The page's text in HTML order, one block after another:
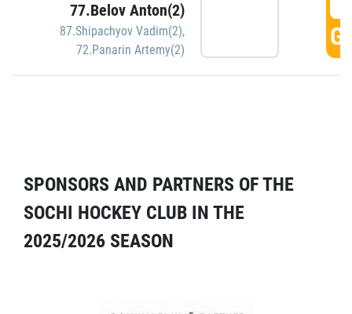
77.Belov Anton(2)
87.Shipachyov Vadim(2),
72.Panarin Artemy(2)
SPONSORS AND PARTNERS OF THE
SOCHI HOCKEY CLUB IN THE
2025/2026 SEASON